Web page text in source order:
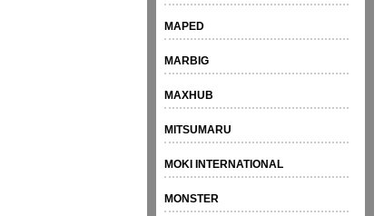
MAPED
MARBIG
MAXHUB
MITSUMARU
MOKI INTERNATIONAL
MONSTER